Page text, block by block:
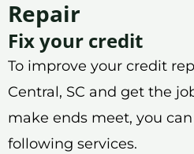
Repair
Fix your credit
To improve your credit
Central, SC and get the
make ends meet, you
following services.